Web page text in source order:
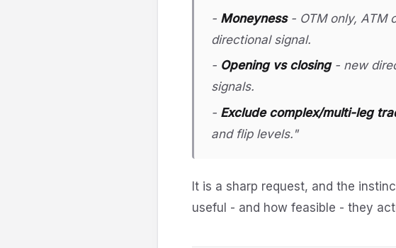
- Moneyness- OTM only, ATM
directional signal.
- Opening vs closing- new
signals.
- Exclude complex/multi-leg
and flip levels."
It is a sharp request, and the
useful - and how feasible - they